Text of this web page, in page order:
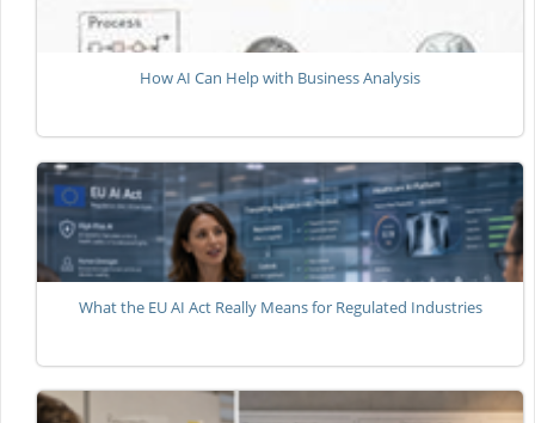
How AI Can Help with Business Analysis
What the EU AI Act Really Means for Regulated Industries